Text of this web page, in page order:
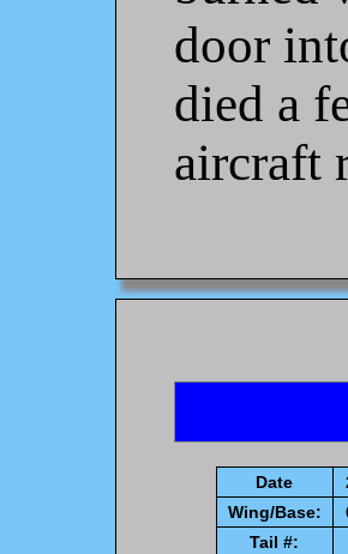
door
died a
aircraft
Date
Wing/Base:
Tail #: